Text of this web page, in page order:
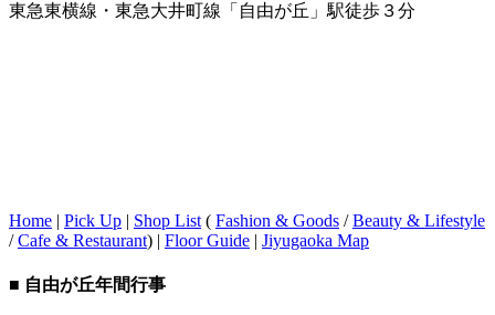
東急東横線・東急大井町線「自由が丘」駅徒歩３分
Home | Pick Up | Shop List ( Fashion & Goods /Beauty & Lifestyle
/Cafe & Restaurant) | Floor Guide | Jiyugaoka Map
■ 自由が丘年間行事